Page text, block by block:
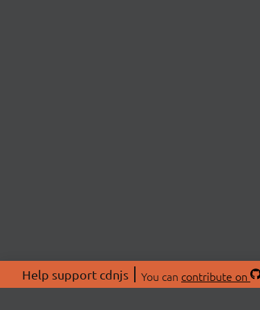
Help support cdnjs You can contribute on